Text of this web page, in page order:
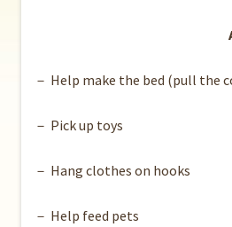
－ Help make the bed (pull the
－ Pick up toys
－ Hang clothes on hooks
－ Help feed pets